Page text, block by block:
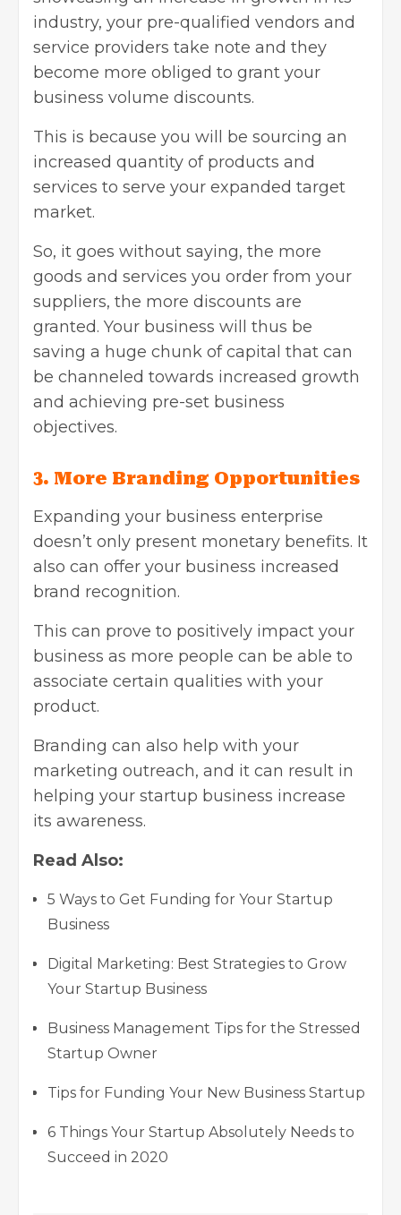
industry, your pre-qualified vendors and
service providers take note and they
become more obliged to grant your
business volume discounts.
This is because you will be sourcing an
increased quantity of products and
services to serve your expanded target
market.
So, it goes without saying, the more
goods and services you order from your
suppliers, the more discounts are
granted. Your business will thus be
saving a huge chunk of capital that can
be channeled towards increased growth
and achieving pre-set business
objectives.
3. More Branding Opportunities
Expanding your business enterprise
doesn’t only present monetary benefits. It
also can offer your business increased
brand recognition.
This can prove to positively impact your
business as more people can be able to
associate certain qualities with your
product.
Branding can also help with your
marketing outreach, and it can result in
helping your startup business increase
its awareness.
Read Also:
5 Ways to Get Funding for Your Startup
Business
Digital Marketing: Best Strategies to Grow
Your Startup Business
Business Management Tips for the Stressed
Startup Owner
Tips for Funding Your New Business Startup
6 Things Your Startup Absolutely Needs to
Succeed in 2020